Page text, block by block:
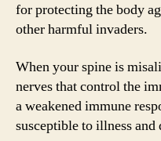
for protecting the body
other harmful invaders.
When your spine is
nerves that control the
a weakened immune
susceptible to illness and